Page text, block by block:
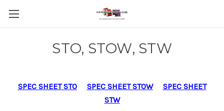
STO, STOW, STW
SPEC SHEET STO SPEC SHEET STOW
SPEC SHEET
STW